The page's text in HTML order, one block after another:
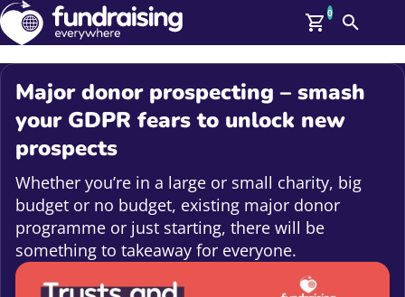
Members
Log In
Help
Upcoming Events
On Demand
News
Talent Library
About Us
Contact Us
0
Search
Major donor prospecting – smash
your GDPR fears to unlock new
prospects
Whether you’re in a large or small charity, big
budget or no budget, existing major donor
programme or just starting, there will be
something to takeaway for everyone.